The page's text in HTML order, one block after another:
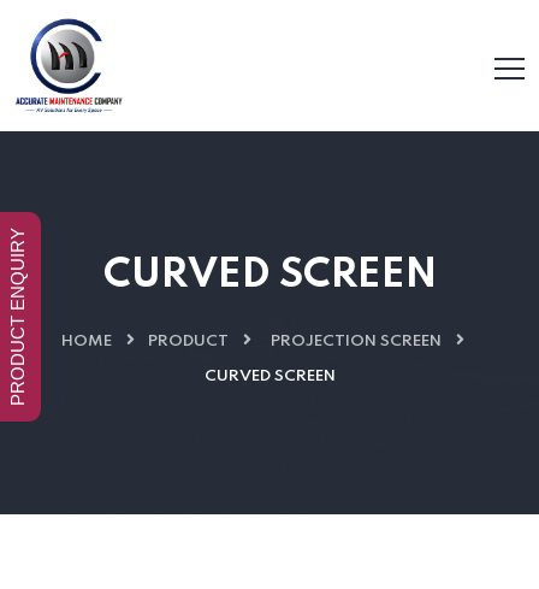
CURVED SCREEN
HOME PRODUCT PROJECTION SCREEN
CURVED SCREEN
PRODUCT ENQUIRY